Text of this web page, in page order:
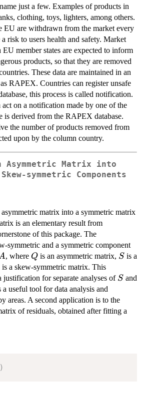
just a few. Examples of products in
clothing, toys, lighters, among others.
EU are withdrawn from the market every
risk to users health and safety. Market
member states are expected to inform
products, so that they are removed
These data are maintained in an
RAPEX. Countries can register unsafe
this process is called notification.
on a notification made by one of the
is derived from the RAPEX database.
the number of products removed from
upon by the column country.
Asymmetric Matrix into
symmetric Components
matrix into a symmetric matrix
is an elementary result from
of this package. The
symmetric and a symmetric component
, where Q
Qis an asymmetric matrix, S
Sis a
is a skew-symmetric matrix. This
justification for separate analyses of S
S and
useful tool for data analysis and
areas. A second application is to the
of residuals, obtained after fitting a
)